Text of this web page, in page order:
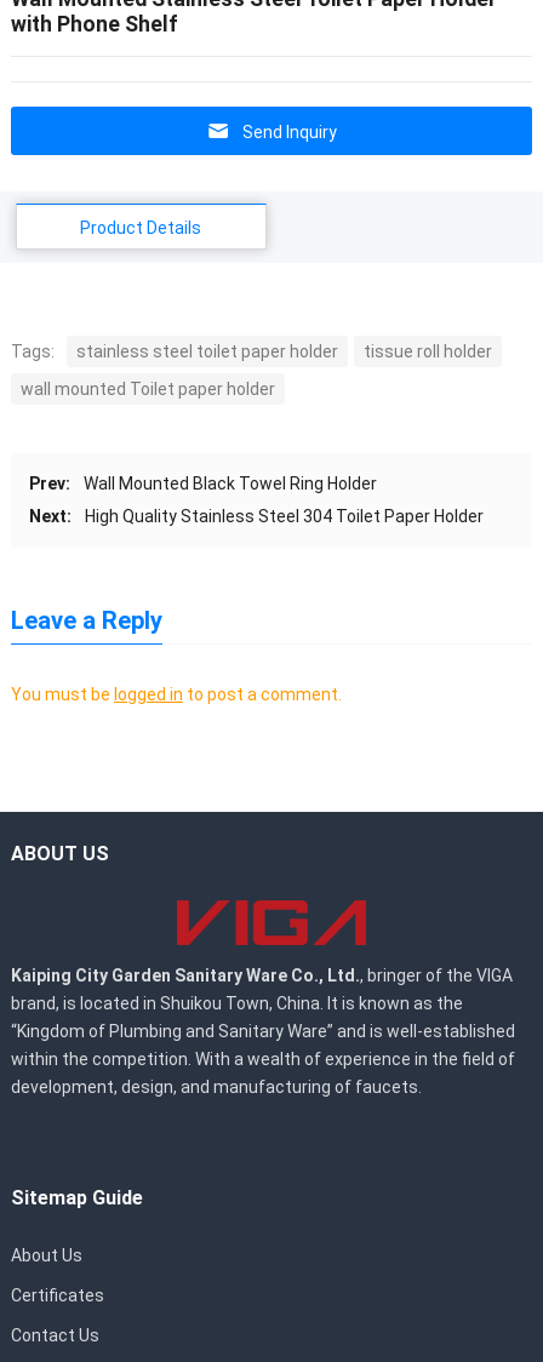
with Phone Shelf
Send Inquiry
Product Details
Tags: stainless steel toilet paper holder
tissue roll holder
wall mounted Toilet paper holder
Prev:
Wall Mounted Black Towel Ring Holder
Next:
High Quality Stainless Steel 304 Toilet Paper Holder
Leave a Reply
You must be logged in to post a comment.
ABOUT US
Kaiping City Garden Sanitary Ware Co., Ltd., bringer of the VIGA
brand, is located in Shuikou Town, China. It is known as the
“Kingdom of Plumbing and Sanitary Ware” and is well-established
within the competition. With a wealth of experience in the field of
development, design, and manufacturing of faucets.
Sitemap Guide
About Us
Certificates
Contact Us